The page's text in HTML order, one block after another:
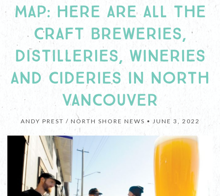
MAP: HERE ARE ALL THE
CRAFT BREWERIES,
DISTILLERIES, WINERIES
AND CIDERIES IN NORTH
VANCOUVER
ANDY PREST / NORTH SHORE NEWS • JUNE 3, 2022